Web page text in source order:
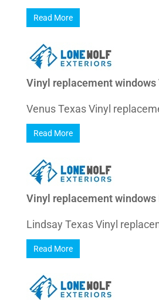
Read More
Vinyl replacement windows
Venus Texas Vinyl
Read More
Vinyl replacement windows
Lindsay Texas Vinyl
Read More